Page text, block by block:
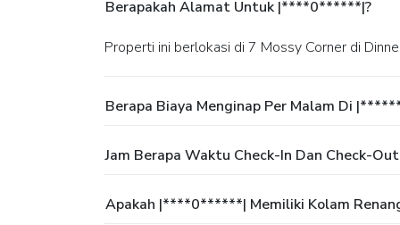
Berapakah Alamat Untuk |****0******|?
Properti ini berlokasi di 7 Mossy Corner di
Berapa Biaya Menginap Per Malam Di
Jam Berapa Waktu Check-In Dan Check-
Apakah |****0******| Memiliki Kolam